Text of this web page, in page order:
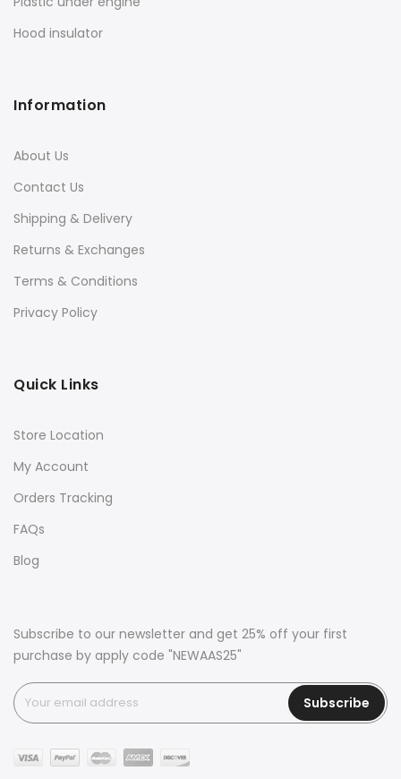
Hood insulator
Information
About Us
Contact Us
Shipping & Delivery
Returns & Exchanges
Terms & Conditions
Privacy Policy
Quick Links
Store Location
My Account
Orders Tracking
FAQs
Blog
Subscribe to our newsletter and get 25% off your first
purchase by apply code "NEWAAS25"
Subscribe